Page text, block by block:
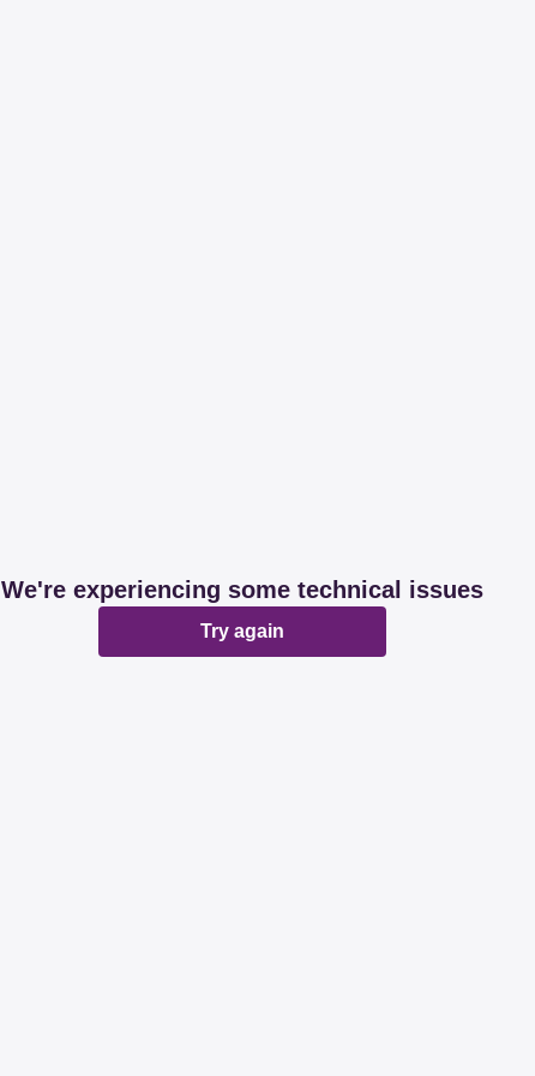
We're experiencing some technical issues
Try again